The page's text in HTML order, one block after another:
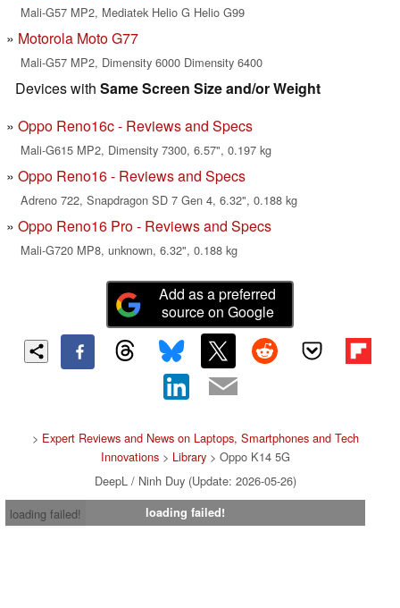
Mali-G57 MP2, Mediatek Helio G Helio G99
Motorola Moto G77
Mali-G57 MP2, Dimensity 6000 Dimensity 6400
Devices with Same Screen Size and/or Weight
Oppo Reno16c - Reviews and Specs
Mali-G615 MP2, Dimensity 7300, 6.57", 0.197 kg
Oppo Reno16 - Reviews and Specs
Adreno 722, Snapdragon SD 7 Gen 4, 6.32", 0.188 kg
Oppo Reno16 Pro - Reviews and Specs
Mali-G720 MP8, unknown, 6.32", 0.188 kg
Add as a preferred
source on Google
> Expert Reviews and News on Laptops, Smartphones and Tech
Innovations > Library > Oppo K14 5G
DeepL / Ninh Duy (Update: 2026-05-26)
loading failed!
loading failed!